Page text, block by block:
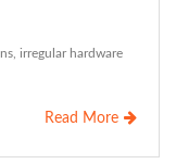
irregular hardware
Read More